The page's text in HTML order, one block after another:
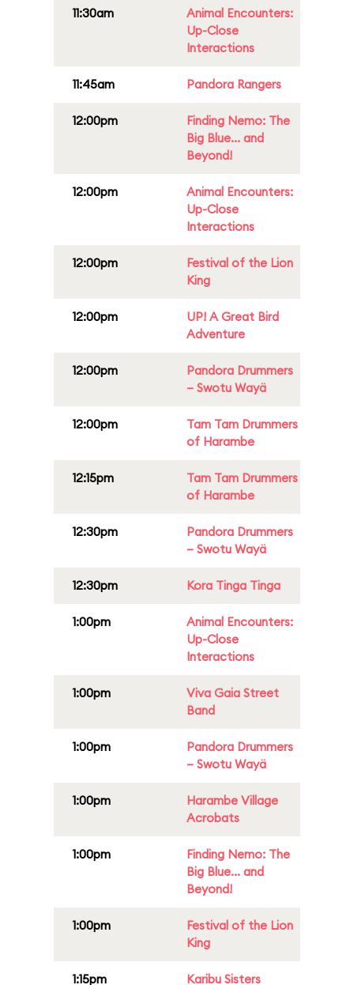
11:30am
Animal Encounters:
Up-Close
Interactions
11:45am Pandora Rangers
12:00pm
Finding Nemo: The
Big Blue... and
Beyond!
12:00pm
Animal Encounters:
Up-Close
Interactions
12:00pm
Festival of the Lion
King
12:00pm
UP! A Great Bird
Adventure
12:00pm
Pandora Drummers
– Swotu Wayä
12:00pm
Tam Tam Drummers
of Harambe
12:15pm
Tam Tam Drummers
of Harambe
12:30pm
Pandora Drummers
– Swotu Wayä
12:30pm Kora Tinga Tinga
1:00pm
Animal Encounters:
Up-Close
Interactions
1:00pm
Viva Gaia Street
Band
1:00pm
Pandora Drummers
– Swotu Wayä
1:00pm
Harambe Village
Acrobats
1:00pm
Finding Nemo: The
Big Blue... and
Beyond!
1:00pm
Festival of the Lion
King
1:15pm Karibu Sisters